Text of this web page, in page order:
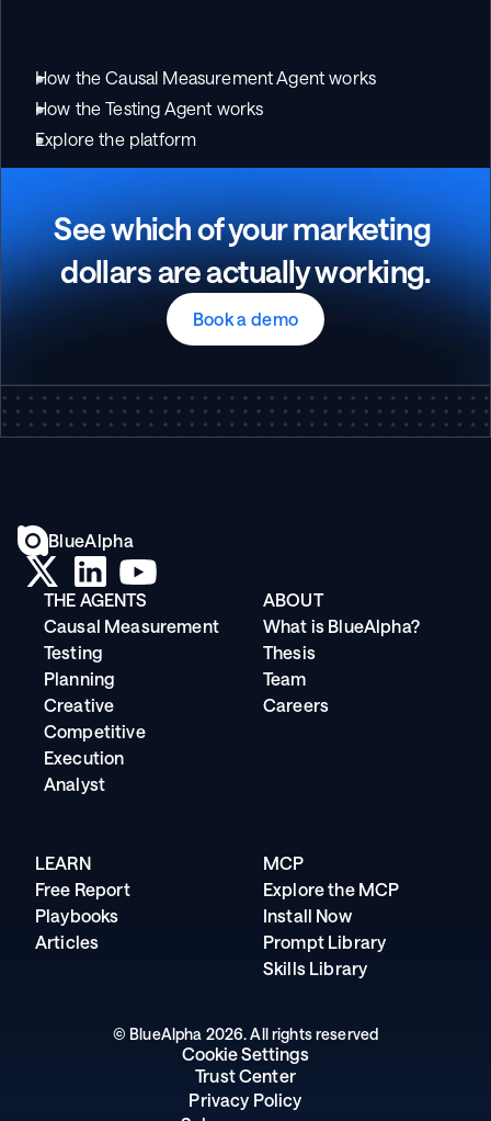
How the Causal Measurement Agent works
How the Testing Agent works
Explore the platform
See which of your marketing
dollars are actually working.
Book a demo
BlueAlpha
THE AGENTS
Causal Measurement
Testing
Planning
Creative
Competitive
Execution
Analyst
ABOUT
What is BlueAlpha?
Thesis
Team
Careers
LEARN
Free Report
Playbooks
Articles
MCP
Explore the MCP
Install Now
Prompt Library
Skills Library
© BlueAlpha 2026. All rights reserved
Cookie Settings
Trust Center
Privacy Policy